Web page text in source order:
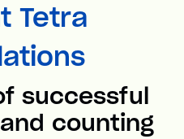
Tetra
successful
counting